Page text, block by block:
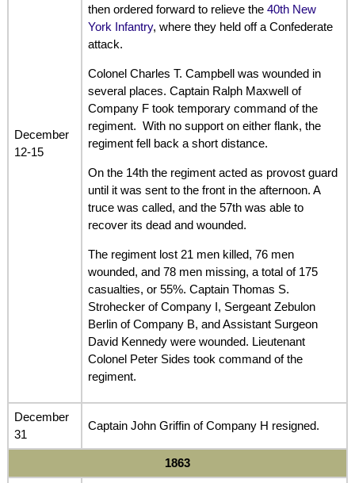
December
12-15
then ordered forward to relieve the 40th New
York Infantry, where they held off a Confederate
attack.
Colonel Charles T. Campbell was wounded in
several places. Captain Ralph Maxwell of
Company F took temporary command of the
regiment. With no support on either flank, the
regiment fell back a short distance.
On the 14th the regiment acted as provost guard
until it was sent to the front in the afternoon. A
truce was called, and the 57th was able to
recover its dead and wounded.
The regiment lost 21 men killed, 76 men
wounded, and 78 men missing, a total of 175
casualties, or 55%. Captain Thomas S.
Strohecker of Company I, Sergeant Zebulon
Berlin of Company B, and Assistant Surgeon
David Kennedy were wounded. Lieutenant
Colonel Peter Sides took command of the
regiment.
December
31
Captain John Griffin of Company H resigned.
1863